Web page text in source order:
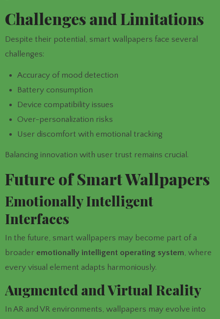
Challenges and Limitations
Despite their potential, smart wallpapers face several
challenges:
Accuracy of mood detection
Battery consumption
Device compatibility issues
Over-personalization risks
User discomfort with emotional tracking
Balancing innovation with user trust remains crucial.
Future of Smart Wallpapers
Emotionally Intelligent
Interfaces
In the future, smart wallpapers may become part of a
broader emotionally intelligent operating system, where
every visual element adapts harmoniously.
Augmented and Virtual Reality
In AR and VR environments, wallpapers may evolve into